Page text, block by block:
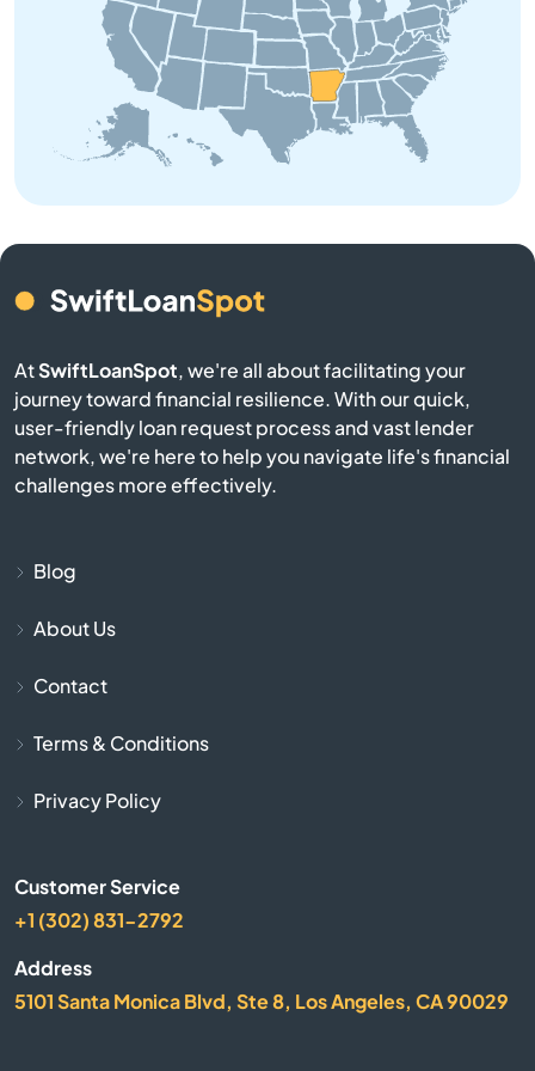
Brinkley
Brookland
Bull Shoals
Cabot
Calico Rock
Camden
Carlisle
Clarksville
AtSwiftLoanSpot, we're all about facilitating your
journey toward financial resilience. With our quick,
user-friendly loan request process and vast lender
network, we're here to help you navigate life's financial
challenges more effectively.
Blog
About Us
Contact
Terms & Conditions
Privacy Policy
Customer Service
+1 (302) 831-2792
Address
5101 Santa Monica Blvd, Ste 8, Los Angeles, CA 90029